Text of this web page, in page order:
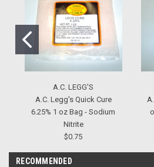
A.C. LEGG'S
A.C. Legg's Quick Cure
6.25% 1 oz Bag - Sodium
Nitrite
$0.75
RECOMMENDED